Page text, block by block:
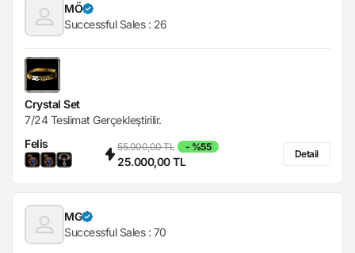
MÖ
Successful Sales : 26
Crystal Set
7/24 Teslimat Gerçekleştirilir.
Felis
55.000,00 TL - %55
25.000,00 TL
Detail
MG
Successful Sales : 70